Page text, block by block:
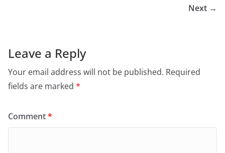
Next →
Leave a Reply
Your email address will not be published. Required
fields are marked *
Comment*